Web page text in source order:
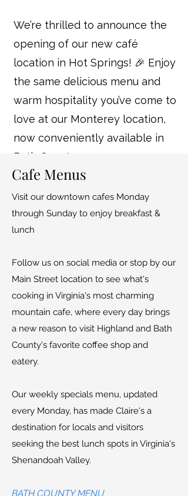
We’re thrilled to announce the
opening of our new café
location in Hot Springs! 🎉 Enjoy
the same delicious menu and
warm hospitality you’ve come to
love at our Monterey location,
now conveniently available in
Bath County.
Cafe Menus
Visit our downtown cafes Monday
through Sunday to enjoy breakfast &
lunch
Follow us on social media or stop by our
Main Street location to see what's
cooking in Virginia's most charming
mountain cafe, where every day brings
a new reason to visit Highland and Bath
County's favorite coffee shop and
eatery.
Our weekly specials menu, updated
every Monday, has made Claire's a
destination for locals and visitors
seeking the best lunch spots in Virginia's
Shenandoah Valley.
BATH COUNTY MENU